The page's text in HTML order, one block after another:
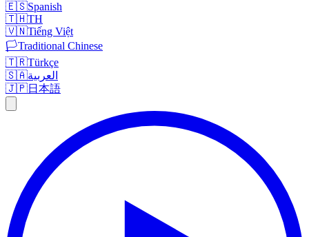
🇪🇸Spanish
🇹🇭TH
🇻🇳Tiếng Việt
🏳️Traditional Chinese
🇹🇷Türkçe
🇸🇦العربية
🇯🇵日本語